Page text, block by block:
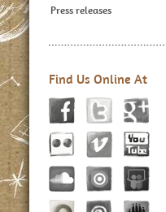
Press releases
Find Us Online At